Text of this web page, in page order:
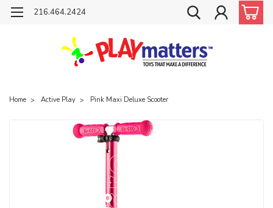
216.464.2424
Home Active Play Pink Maxi Deluxe Scooter